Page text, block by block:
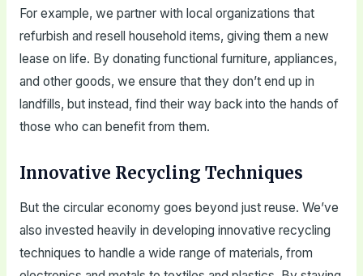
For example, we partner with local organizations that
refurbish and resell household items, giving them a new
lease on life. By donating functional furniture, appliances,
and other goods, we ensure that they don’t end up in
landfills, but instead, find their way back into the hands of
those who can benefit from them.
Innovative Recycling Techniques
But the circular economy goes beyond just reuse. We’ve
also invested heavily in developing innovative recycling
techniques to handle a wide range of materials, from